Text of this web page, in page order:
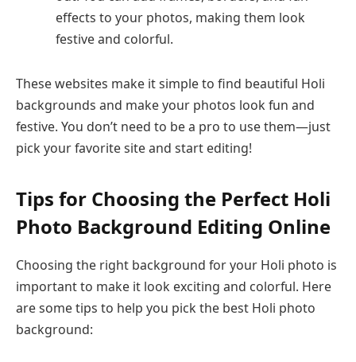
effects to your photos, making them look
festive and colorful.
These websites make it simple to find beautiful Holi
backgrounds and make your photos look fun and
festive. You don’t need to be a pro to use them—just
pick your favorite site and start editing!
Tips for Choosing the Perfect Holi
Photo Background Editing Online
Choosing the right background for your Holi photo is
important to make it look exciting and colorful. Here
are some tips to help you pick the best Holi photo
background: